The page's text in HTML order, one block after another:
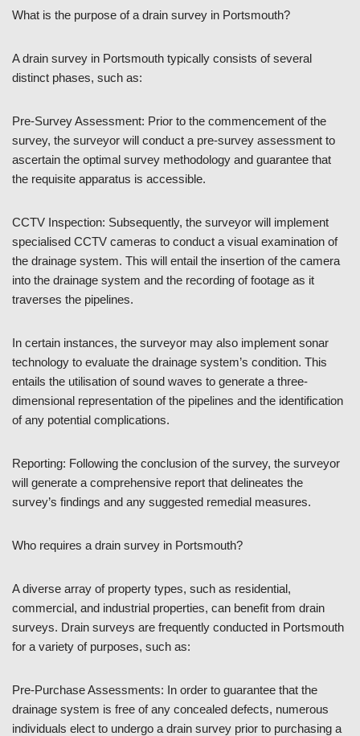
What is the purpose of a drain survey in Portsmouth?
A drain survey in Portsmouth typically consists of several
distinct phases, such as:
Pre-Survey Assessment: Prior to the commencement of the
survey, the surveyor will conduct a pre-survey assessment to
ascertain the optimal survey methodology and guarantee that
the requisite apparatus is accessible.
CCTV Inspection: Subsequently, the surveyor will implement
specialised CCTV cameras to conduct a visual examination of
the drainage system. This will entail the insertion of the camera
into the drainage system and the recording of footage as it
traverses the pipelines.
In certain instances, the surveyor may also implement sonar
technology to evaluate the drainage system’s condition. This
entails the utilisation of sound waves to generate a three-
dimensional representation of the pipelines and the identification
of any potential complications.
Reporting: Following the conclusion of the survey, the surveyor
will generate a comprehensive report that delineates the
survey’s findings and any suggested remedial measures.
Who requires a drain survey in Portsmouth?
A diverse array of property types, such as residential,
commercial, and industrial properties, can benefit from drain
surveys. Drain surveys are frequently conducted in Portsmouth
for a variety of purposes, such as:
Pre-Purchase Assessments: In order to guarantee that the
drainage system is free of any concealed defects, numerous
individuals elect to undergo a drain survey prior to purchasing a